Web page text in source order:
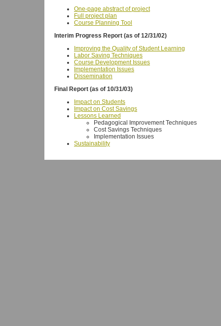
One-page abstract of project
Full project plan
Course Planning Tool
Interim Progress Report (as of 12/31/02)
Improving the Quality of Student Learning
Labor Saving Techniques
Course Development Issues
Implementation Issues
Dissemination
Final Report (as of 10/31/03)
Impact on Students
Impact on Cost Savings
Lessons Learned
Pedagogical Improvement Techniques
Cost Savings Techniques
Implementation Issues
Sustainability